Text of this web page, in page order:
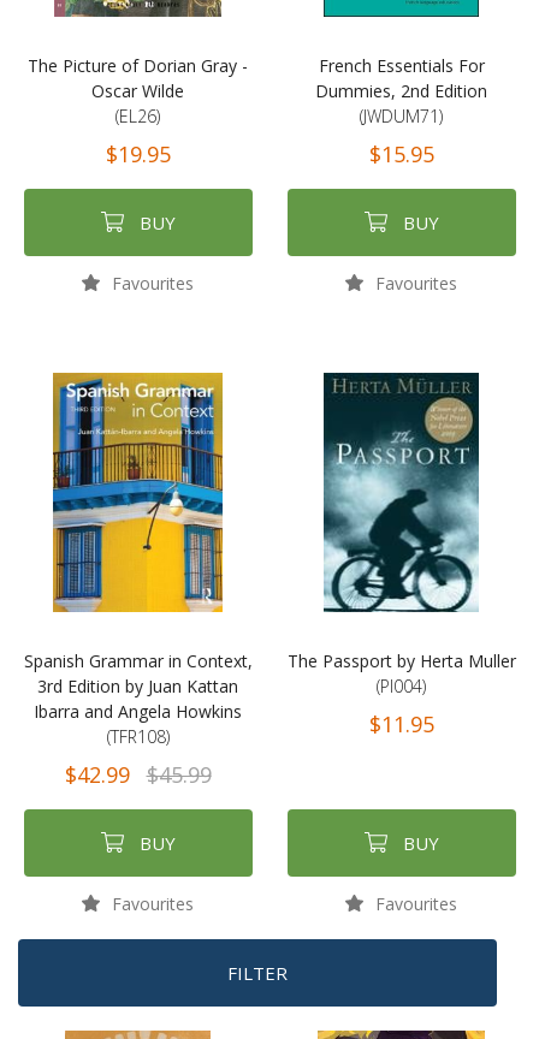
The Picture of Dorian Gray -
Oscar Wilde
(EL26)
$19.95
BUY
Favourites
French Essentials For
Dummies, 2nd Edition
(JWDUM71)
$15.95
BUY
Favourites
Spanish Grammar in Context,
3rd Edition by Juan Kattan
Ibarra and Angela Howkins
(TFR108)
$42.99 $45.99
BUY
Favourites
The Passport by Herta Muller
(PI004)
$11.95
BUY
Favourites
FILTER